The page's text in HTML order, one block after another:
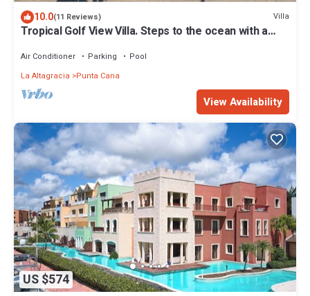
10.0(11 Reviews) Villa
Tropical Golf View Villa. Steps to the ocean with a
Air Conditioner Parking
Pool
La Altagracia
Punta Cana
View Availability
US $574